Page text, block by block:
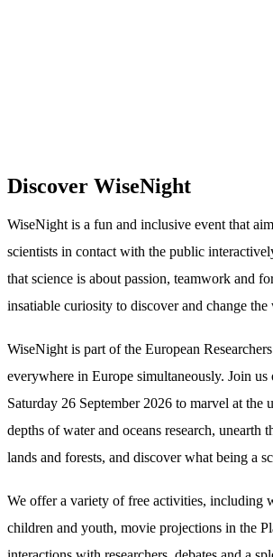
Discover WiseNight
WiseNight is a fun and inclusive event that
scientists in contact with the public
that science is about passion, teamwork and
insatiable curiosity to discover and change the
WiseNight is part of the European
everywhere in Europe simultaneously. Join
Saturday 26 September 2026 to marvel at the
depths of water and oceans research, unearth
lands and forests, and discover what being a
We offer a variety of free activities, including
children and youth, movie projections in the